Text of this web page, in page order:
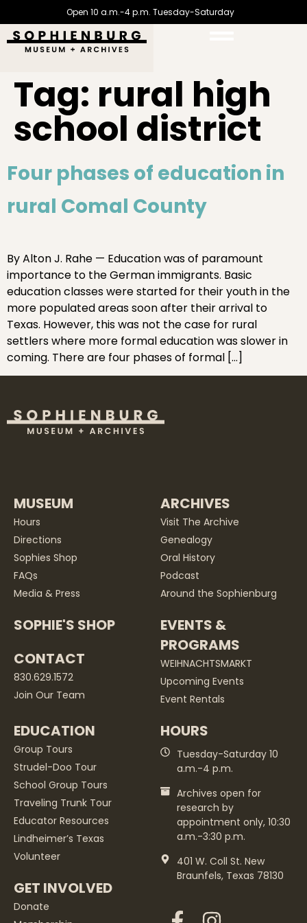
Open 10 a.m.-4 p.m. Tuesday-Saturday
Tag: rural high
school district
Four phases of education in
rural Comal County
By Alton J. Rahe — Education was of paramount
importance to the German immigrants. Basic
education classes were started for their youth in the
more populated areas soon after their arrival to
Texas. However, this was not the case for rural
settlers where more formal education was slower in
coming. There are four phases of formal […]
MUSEUM
Hours
Directions
Sophies Shop
FAQs
Media & Press
SOPHIE'S SHOP
CONTACT
830.629.1572
Join Our Team
ARCHIVES
Visit The Archive
Genealogy
Oral History
Podcast
Around the Sophienburg
EVENTS &
PROGRAMS
WEIHNACHTSMARKT
Upcoming Events
Event Rentals
EDUCATION
Group Tours
Strudel-Doo Tour
School Group Tours
Traveling Trunk Tour
Educator Resources
Lindheimer’s Texas
Volunteer
GET INVOLVED
Donate
HOURS
Tuesday-Saturday 10
a.m.-4 p.m.
Archives open for
research by
appointment only, 10:30
a.m.-3:30 p.m.
401 W. Coll St. New
Braunfels, Texas 78130